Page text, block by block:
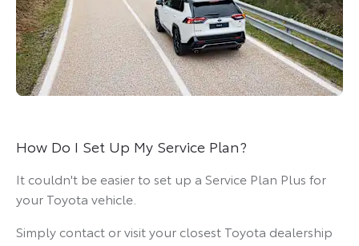
How Do I Set Up My Service Plan?
It couldn't be easier to set up a Service Plan Plus for
your Toyota vehicle.
Simply contact or visit your closest Toyota dealership